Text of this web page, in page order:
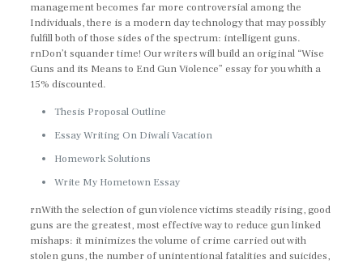
management becomes far more controversial among the
Individuals, there is a modern day technology that may possibly
fulfill both of those sides of the spectrum: intelligent guns.
rnDon’t squander time! Our writers will build an original “Wise
Guns and its Means to End Gun Violence” essay for you whith a
15% discounted.
Thesis Proposal Outline
Essay Writing On Diwali Vacation
Homework Solutions
Write My Hometown Essay
rnWith the selection of gun violence victims steadily rising, good
guns are the greatest, most effective way to reduce gun linked
mishaps: it minimizes the volume of crime carried out with
stolen guns, the number of unintentional fatalities and suicides,